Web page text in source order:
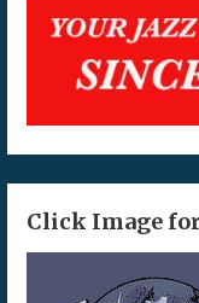
Click Image